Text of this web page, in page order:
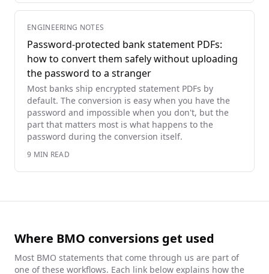
ENGINEERING NOTES
Password-protected bank statement PDFs:
how to convert them safely without uploading
the password to a stranger
Most banks ship encrypted statement PDFs by
default. The conversion is easy when you have the
password and impossible when you don't, but the
part that matters most is what happens to the
password during the conversion itself.
9 MIN READ
Where BMO conversions get used
Most BMO statements that come through us are part of
one of these workflows. Each link below explains how the